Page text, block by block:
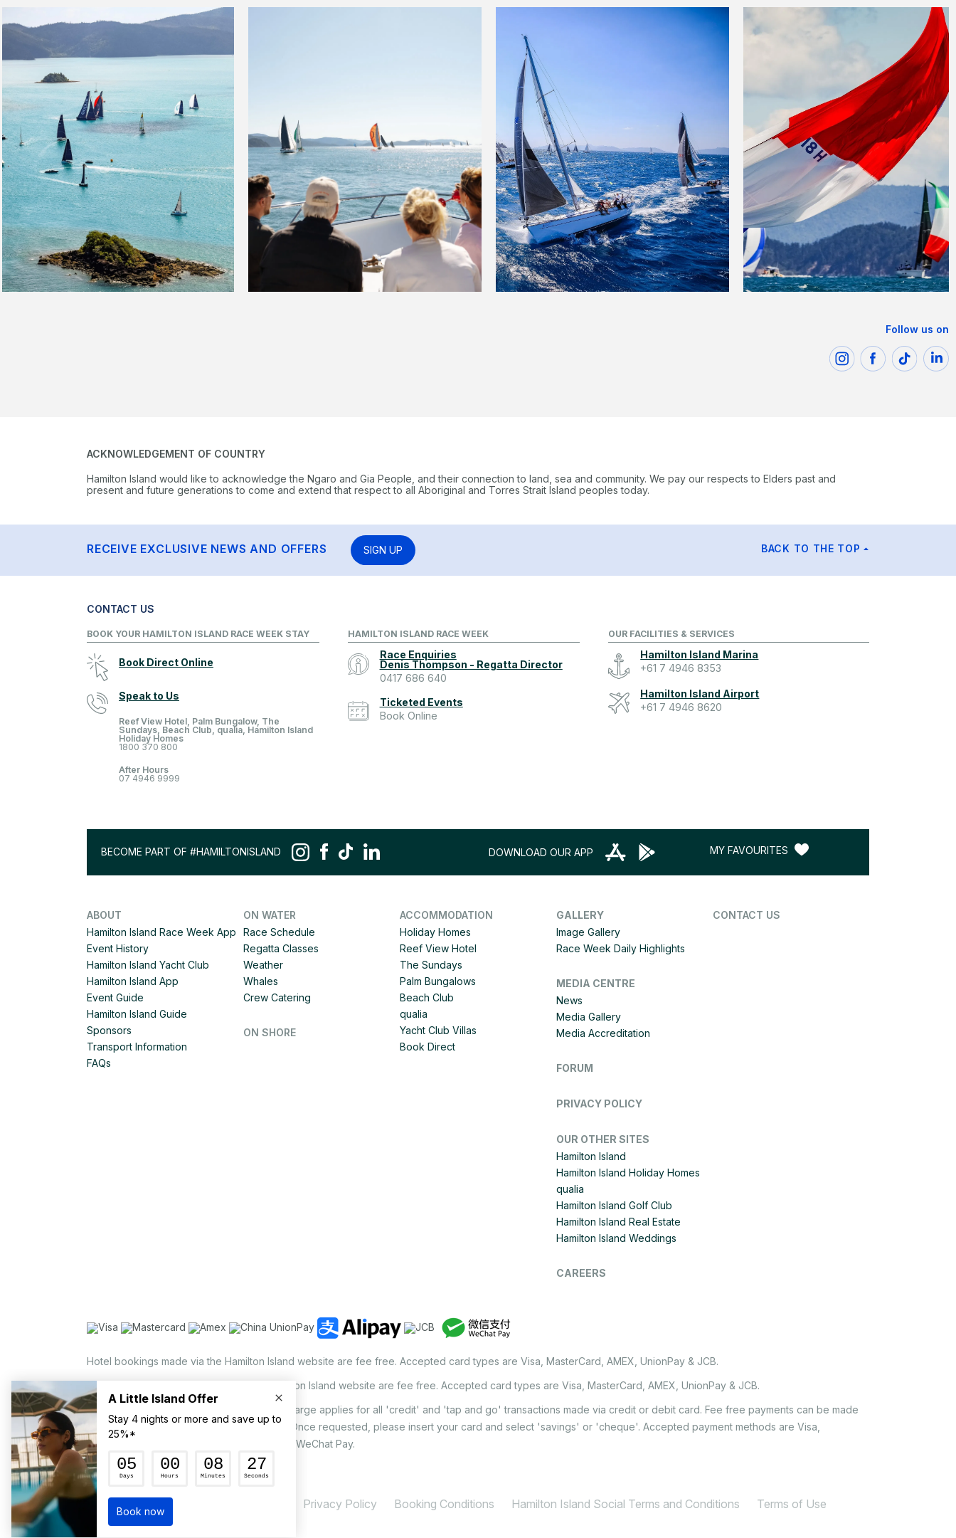
Follow us on
ACKNOWLEDGEMENT OF COUNTRY
Hamilton Island would like to acknowledge the Ngaro and Gia People, and their connection to land, sea and community. We pay our respects to Elders past and
present and future generations to come and extend that respect to all Aboriginal and Torres Strait Island peoples today.
RECEIVE EXCLUSIVE NEWS AND OFFERS SIGN UP BACK TO THE TOP
CONTACT US
BOOK YOUR HAMILTON ISLAND RACE WEEK STAY
Book Direct Online
Speak to Us
Reef View Hotel, Palm Bungalow, The
Sundays, Beach Club, qualia, Hamilton Island
Holiday Homes
1800 370 800
After Hours
07 4946 9999
HAMILTON ISLAND RACE WEEK
Race Enquiries
Denis Thompson - Regatta Director
0417 686 640
Ticketed Events
Book Online
OUR FACILITIES & SERVICES
Hamilton Island Marina
+61 7 4946 8353
Hamilton Island Airport
+61 7 4946 8620
BECOME PART OF #HAMILTONISLAND DOWNLOAD OUR APP MY FAVOURITES
ABOUT
Hamilton Island Race Week App
Event History
Hamilton Island Yacht Club
Hamilton Island App
Event Guide
Hamilton Island Guide
Sponsors
Transport Information
FAQs
ON WATER
Race Schedule
Regatta Classes
Weather
Whales
Crew Catering
ON SHORE
ACCOMMODATION
Holiday Homes
Reef View Hotel
The Sundays
Palm Bungalows
Beach Club
qualia
Yacht Club Villas
Book Direct
GALLERY
Image Gallery
Race Week Daily Highlights
MEDIA CENTRE
News
Media Gallery
Media Accreditation
FORUM
PRIVACY POLICY
OUR OTHER SITES
Hamilton Island
Hamilton Island Holiday Homes
qualia
Hamilton Island Golf Club
Hamilton Island Real Estate
Hamilton Island Weddings
CAREERS
CONTACT US
Hotel bookings made via the Hamilton Island website are fee free. Accepted card types are Visa, MasterCard, AMEX, UnionPay & JCB.
Holiday Home bookings made via the Hamilton Island website are fee free. Accepted card types are Visa, MasterCard, AMEX, UnionPay & JCB.
On the island, a non-refundable 1.25% surcharge applies for all 'credit' and 'tap and go' transactions made via credit or debit card. Fee free payments can be made
via EFTPOS upon your request to our staff. Once requested, please insert your card and select 'savings' or 'cheque'. Accepted payment methods are Visa,
MasterCard, AMEX, UnionPay, JCB, Alipay & WeChat Pay.
Privacy Policy Booking Conditions Hamilton Island Social Terms and Conditions Terms of Use